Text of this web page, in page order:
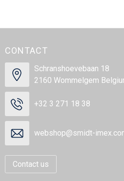
CONTACT
Schranshoevebaan 18
2160 Wommelgem
+32 3 271 18 38
webshop@smidt-
Contact us